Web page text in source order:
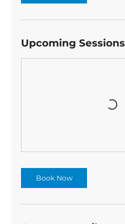
Upcoming Sessions
Book Now